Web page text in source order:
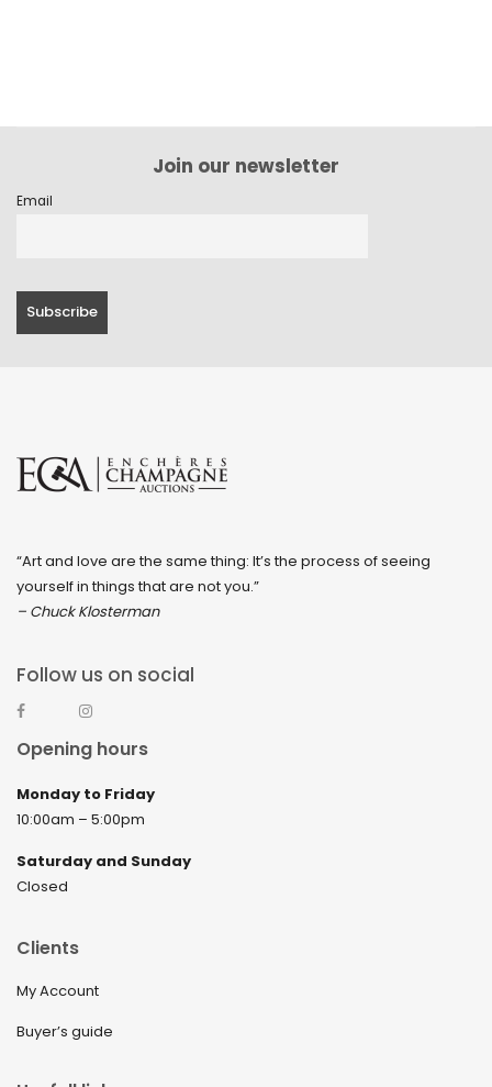
Join our newsletter
Email
“Art and love are the same thing: It’s the process of seeing
yourself in things that are not you.”
– Chuck Klosterman
Follow us on social
Opening hours
Monday to Friday
10:00am – 5:00pm
Saturday and Sunday
Closed
Clients
My Account
Buyer’s guide